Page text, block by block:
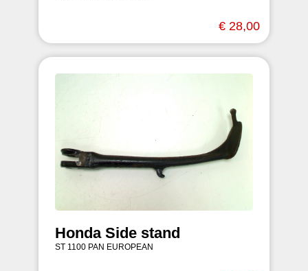
€ 28,00
Honda Side stand
ST 1100 PAN EUROPEAN